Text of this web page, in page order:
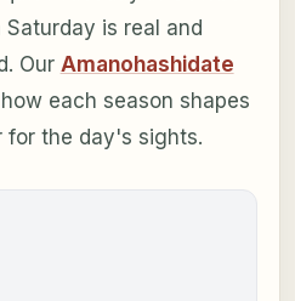
is real and
Our Amanohashidate
each season shapes
for the day's sights.